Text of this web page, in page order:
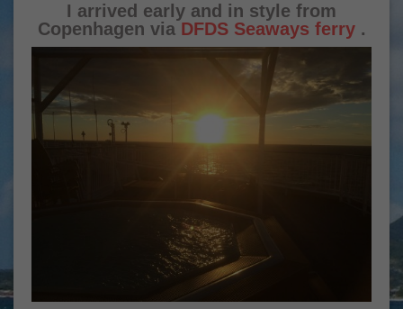
I arrived early and in style from
Copenhagen via DFDS Seaways ferry.